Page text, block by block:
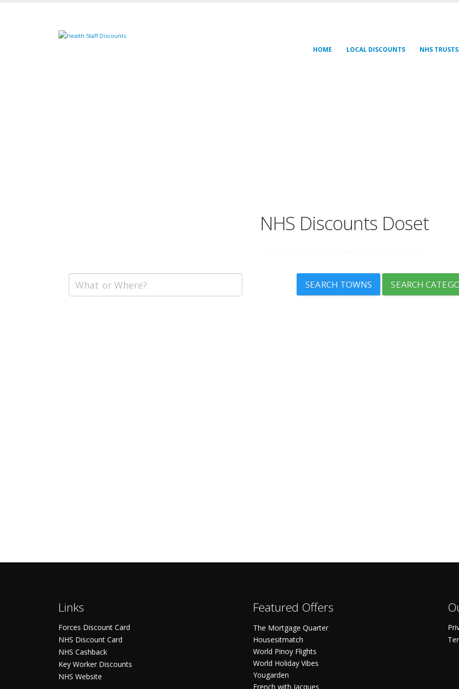
HOME LOCAL DISCOUNTS NHS TRUSTS
NHS Discounts Doset
SEARCH TOWNS SEARCH
Links
Forces Discount Card
NHS Discount Card
NHS Cashback
Key Worker Discounts
NHS Website
Featured Offers
The Mortgage Quarter
Housesitmatch
World Pinoy Flights
World Holiday Vibes
Yougarden
French with Jacques